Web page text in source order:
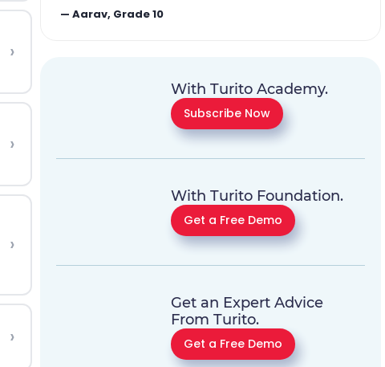
›
›
›
›
—Aarav, Grade 10
With Turito Academy.
Subscribe Now
With Turito Foundation.
Get a Free Demo
Get an Expert Advice
From Turito.
Get a Free Demo